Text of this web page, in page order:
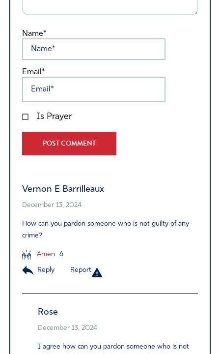
Name*
Email*
Is Prayer
Vernon E Barrilleaux
December 13, 2024
How can you pardon someone who is not guilty of any
crime?
Amen 6
Reply Report
Rose
December 13, 2024
I agree how can you pardon someone who is not